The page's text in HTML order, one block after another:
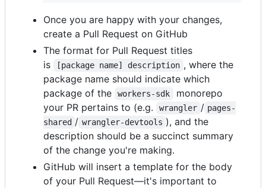
Once you are happy with your changes,
create a Pull Request on GitHub
The format for Pull Request titles
is
[package name] description , where the
package name should indicate which
package of the
workers-sdk
monorepo
your PR pertains to (e.g.
wrangler / pages-
shared / wrangler-devtools ), and the
description should be a succinct summary
of the change you're making.
GitHub will insert a template for the body
of your Pull Request—it's important to